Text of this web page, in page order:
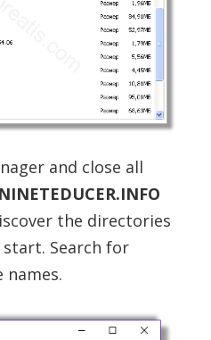
and close all
NINETEDUCER.INFO
the directories
Search for